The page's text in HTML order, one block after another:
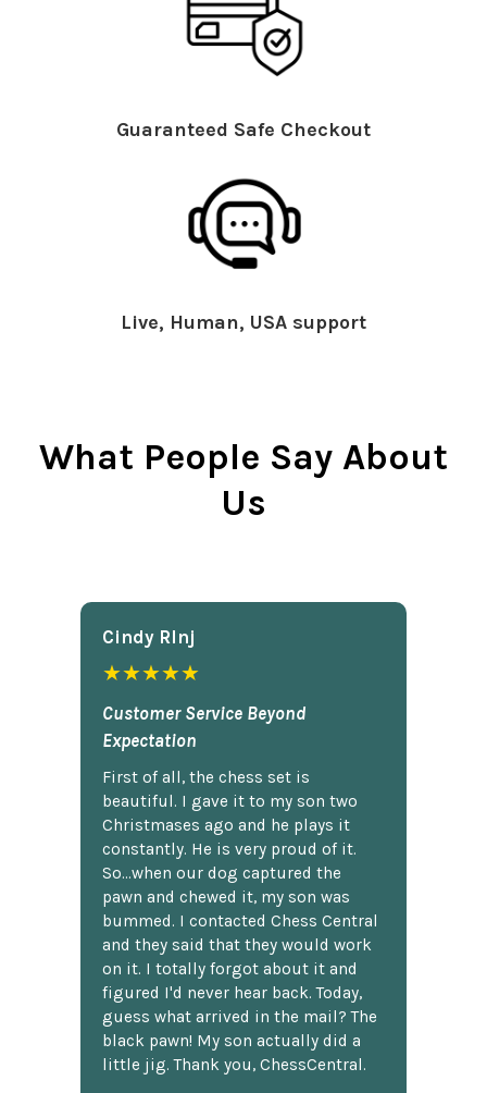
Guaranteed Safe Checkout
Live, Human, USA support
What People Say About
Us
Cindy Rlnj
★★★★★
Customer Service Beyond
Expectation
First of all, the chess set is
beautiful. I gave it to my son two
Christmases ago and he plays it
constantly. He is very proud of it.
So...when our dog captured the
pawn and chewed it, my son was
bummed. I contacted Chess Central
and they said that they would work
on it. I totally forgot about it and
figured I'd never hear back. Today,
guess what arrived in the mail? The
black pawn! My son actually did a
little jig. Thank you, ChessCentral.